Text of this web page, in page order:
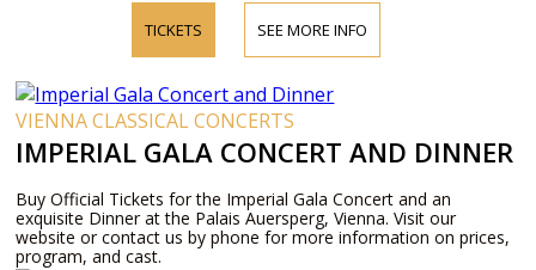
TICKETS SEE MORE INFO
VIENNA CLASSICAL CONCERTS
IMPERIAL GALA CONCERT AND DINNER
Buy Official Tickets for the Imperial Gala Concert and an
exquisite Dinner at the Palais Auersperg, Vienna. Visit our
website or contact us by phone for more information on prices,
program, and cast.